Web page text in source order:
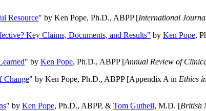
Resource" by Ken Pope, Ph.D., ABPP [International
Key Claims, Documents, and Results" by Ken Pope,
" by Ken Pope, Ph.D., ABPP [Annual Review of
Change" by Ken Pope, Ph.D., ABPP [Appendix A in Ethics
" by Ken Pope, Ph.D., ABPP, & Tom Gutheil, M.D. [British